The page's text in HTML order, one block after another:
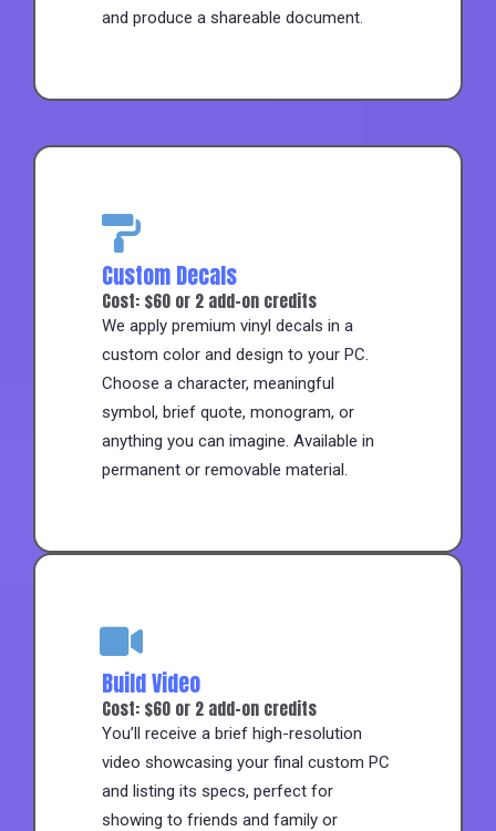
and produce a shareable document.
Custom Decals
Cost: $60 or 2 add-on credits
We apply premium vinyl decals in a
custom color and design to your PC.
Choose a character, meaningful
symbol, brief quote, monogram, or
anything you can imagine. Available in
permanent or removable material.
Build Video
Cost: $60 or 2 add-on credits
You’ll receive a brief high-resolution
video showcasing your final custom PC
and listing its specs, perfect for
showing to friends and family or